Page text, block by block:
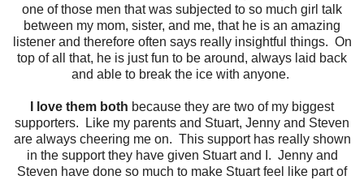
one of those men that was subjected to so much girl talk
between my mom, sister, and me, that he is an amazing
listener and therefore often says really insightful things. On
top of all that, he is just fun to be around, always laid back
and able to break the ice with anyone.
I love them both because they are two of my biggest
supporters. Like my parents and Stuart, Jenny and Steven
are always cheering me on. This support has really shown
in the support they have given Stuart and I. Jenny and
Steven have done so much to make Stuart feel like part of